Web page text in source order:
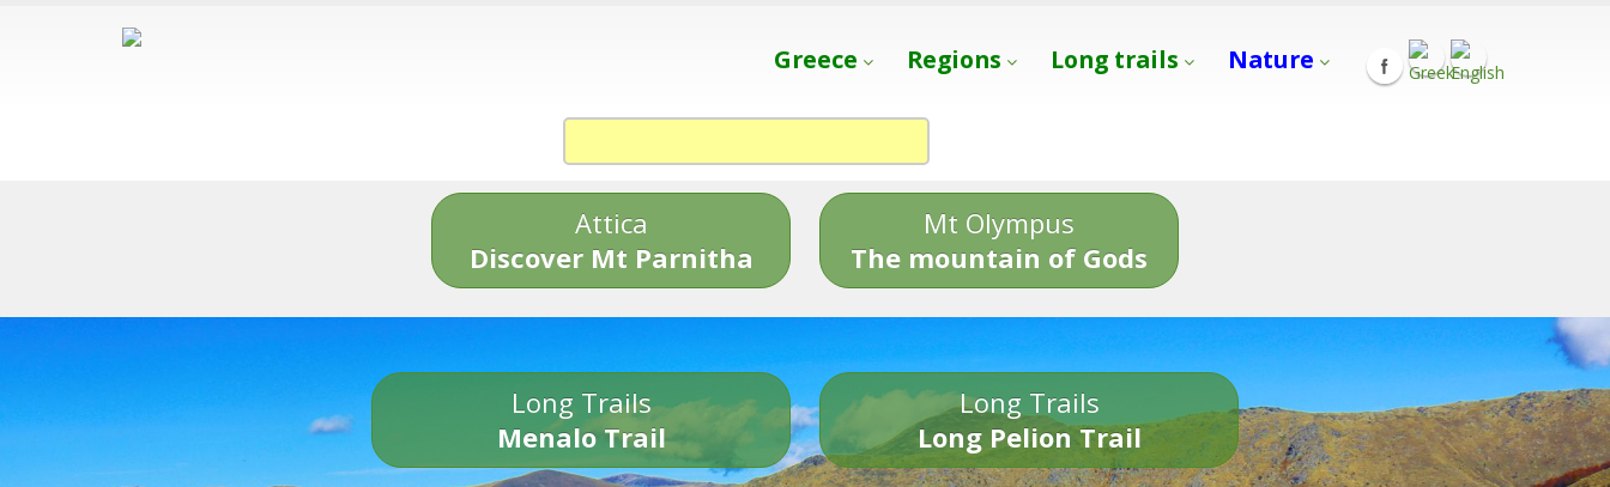
Greece Regions Long trails Nature
Attica
Discover Mt Parnitha
Mt Olympus
The mountain of Gods
Long Trails
Menalo Trail
Long Trails
Long Pelion Trail